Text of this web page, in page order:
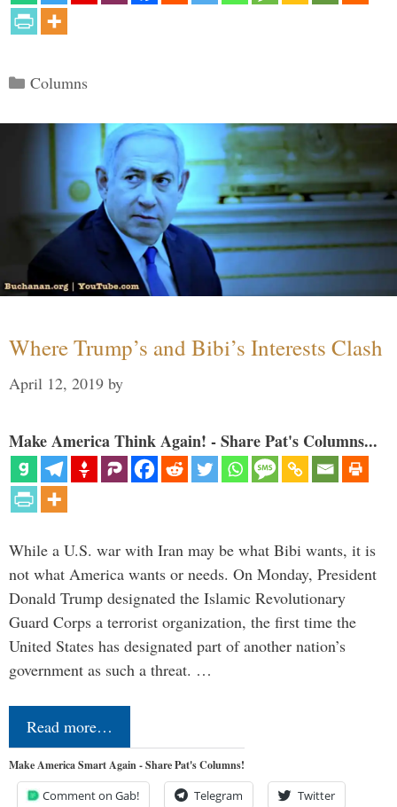
Categories
Columns
Where Trump’s and Bibi’s Interests Clash
April 12, 2019 by
Make America Think Again! - Share Pat's Columns...
While a U.S. war with Iran may be what Bibi wants, it is
not what America wants or needs. On Monday, President
Donald Trump designated the Islamic Revolutionary
Guard Corps a terrorist organization, the first time the
United States has designated part of another nation’s
government as such a threat. …
Read more…
Make America Smart Again - Share Pat's Columns!
Comment on Gab! Telegram Twitter